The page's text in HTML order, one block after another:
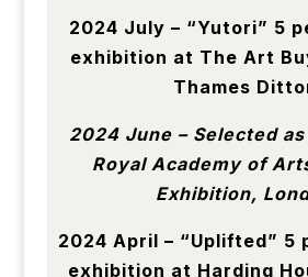
2024 July – “Yutori” 5
exhibition at The Art
Thames
2024 June – Selected
Royal Academy of
Exhibition,
2024 April – “Uplifted” 5
exhibition at Harding